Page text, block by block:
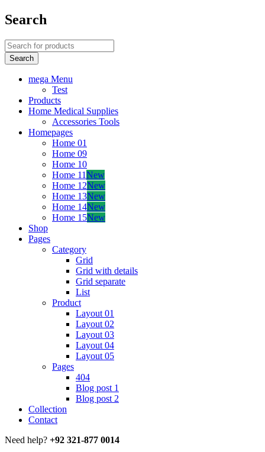
Search
mega Menu
Test
Products
Home Medical Supplies
Accessories Tools
Homepages
Home 01
Home 09
Home 10
Home 11New
Home 12New
Home 13New
Home 14New
Home 15New
Shop
Pages
Category
Grid
Grid with details
Grid separate
List
Product
Layout 01
Layout 02
Layout 03
Layout 04
Layout 05
Pages
404
Blog post 1
Blog post 2
Collection
Contact
Need help? +92 321-877 0014